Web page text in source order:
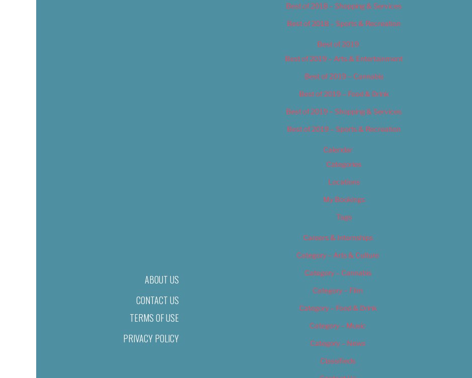
ABOUT US
CONTACT US
TERMS OF USE
PRIVACY POLICY
Best of 2018 – Shopping & Services
Best of 2018 – Sports & Recreation
Best of 2019
Best of 2019 – Arts & Entertainment
Best of 2019 – Cannabis
Best of 2019 – Food & Drink
Best of 2019 – Shopping & Services
Best of 2019 – Sports & Recreation
Calendar
Categories
Locations
My Bookings
Tags
Careers & Internships
Category – Arts & Culture
Category – Cannabis
Category – Film
Category – Food & Drink
Category – Music
Category – News
Classifieds